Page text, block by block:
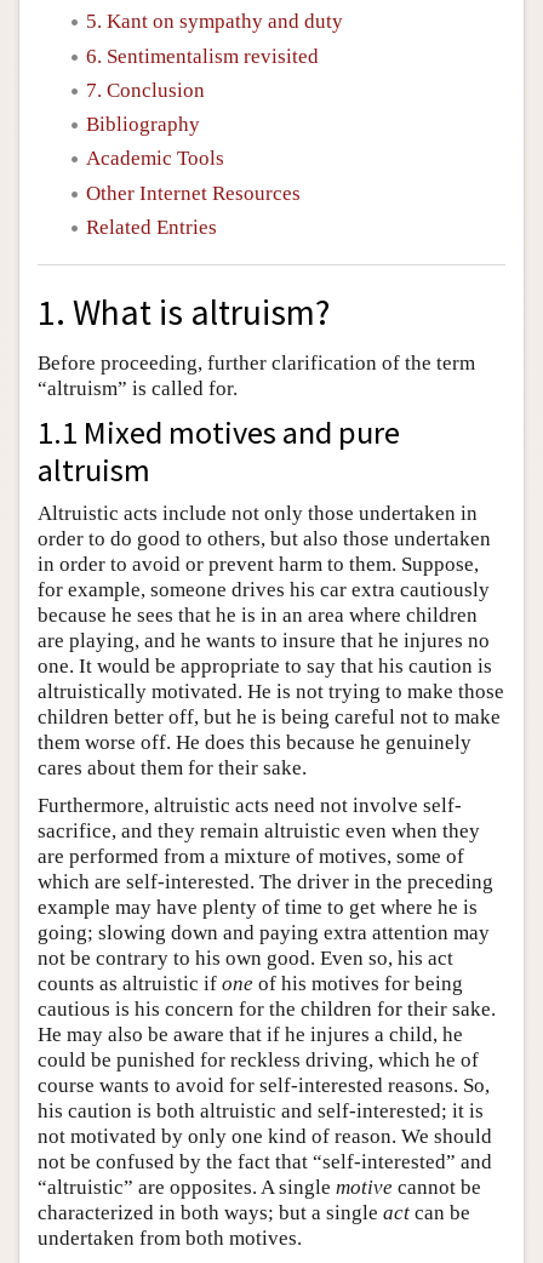
5. Kant on sympathy and duty
6. Sentimentalism revisited
7. Conclusion
Bibliography
Academic Tools
Other Internet Resources
Related Entries
1. What is altruism?
Before proceeding, further clarification of the term
“altruism” is called for.
1.1 Mixed motives and pure
altruism
Altruistic acts include not only those undertaken in
order to do good to others, but also those undertaken
in order to avoid or prevent harm to them. Suppose,
for example, someone drives his car extra cautiously
because he sees that he is in an area where children
are playing, and he wants to insure that he injures no
one. It would be appropriate to say that his caution is
altruistically motivated. He is not trying to make those
children better off, but he is being careful not to make
them worse off. He does this because he genuinely
cares about them for their sake.
Furthermore, altruistic acts need not involve self-
sacrifice, and they remain altruistic even when they
are performed from a mixture of motives, some of
which are self-interested. The driver in the preceding
example may have plenty of time to get where he is
going; slowing down and paying extra attention may
not be contrary to his own good. Even so, his act
counts as altruistic if one of his motives for being
cautious is his concern for the children for their sake.
He may also be aware that if he injures a child, he
could be punished for reckless driving, which he of
course wants to avoid for self-interested reasons. So,
his caution is both altruistic and self-interested; it is
not motivated by only one kind of reason. We should
not be confused by the fact that “self-interested” and
“altruistic” are opposites. A single motive cannot be
characterized in both ways; but a single act can be
undertaken from both motives.